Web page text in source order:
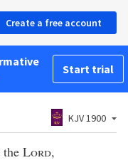
Create a free account
Start trial
KJV 1900
the Lord,